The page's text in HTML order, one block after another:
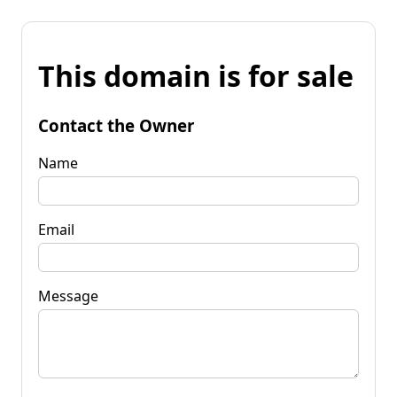
This domain is for sale
Contact the Owner
Name
Email
Message